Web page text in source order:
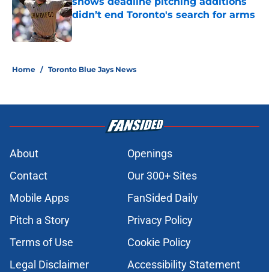
didn’t end Toronto's search for arms
Published by on Invalid Date
Home / Toronto Blue Jays News
About
Openings
Contact
Our 300+ Sites
Mobile Apps
FanSided Daily
Pitch a Story
Privacy Policy
Terms of Use
Cookie Policy
Legal Disclaimer
Accessibility Statement